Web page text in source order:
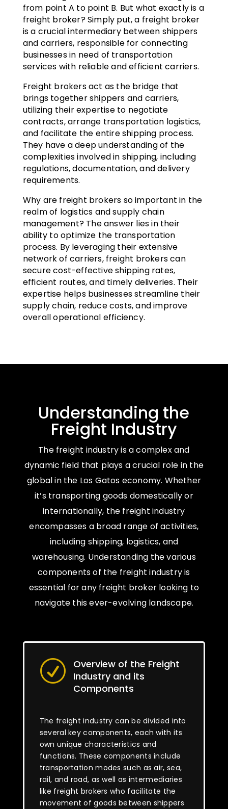
from point A to point B. But what exactly is a
freight broker? Simply put, a freight broker
is a crucial intermediary between shippers
and carriers, responsible for connecting
businesses in need of transportation
services with reliable and efficient carriers.
Freight brokers act as the bridge that
brings together shippers and carriers,
utilizing their expertise to negotiate
contracts, arrange transportation logistics,
and facilitate the entire shipping process.
They have a deep understanding of the
complexities involved in shipping, including
regulations, documentation, and delivery
requirements.
Why are freight brokers so important in the
realm of logistics and supply chain
management? The answer lies in their
ability to optimize the transportation
process. By leveraging their extensive
network of carriers, freight brokers can
secure cost-effective shipping rates,
efficient routes, and timely deliveries. Their
expertise helps businesses streamline their
supply chain, reduce costs, and improve
overall operational efficiency.
Understanding the
Freight Industry
The freight industry is a complex and
dynamic field that plays a crucial role in the
global in the Los Gatos economy. Whether
it’s transporting goods domestically or
internationally, the freight industry
encompasses a broad range of activities,
including shipping, logistics, and
warehousing. Understanding the various
components of the freight industry is
essential for any freight broker looking to
navigate this ever-evolving landscape.
R
Overview of the Freight
Industry and its
Components
The freight industry can be divided into
several key components, each with its
own unique characteristics and
functions. These components include
transportation modes such as air, sea,
rail, and road, as well as intermediaries
like freight brokers who facilitate the
movement of goods between shippers